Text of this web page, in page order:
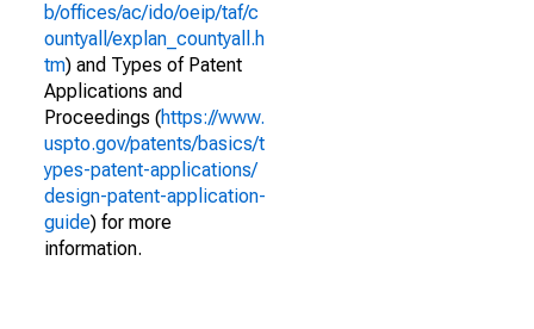
b/offices/ac/ido/oeip/taf/c
ountyall/explan_countyall.h
tm) and Types of Patent
Applications and
Proceedings (https://www.
uspto.gov/patents/basics/t
ypes-patent-applications/
design-patent-application-
guide) for more
information.